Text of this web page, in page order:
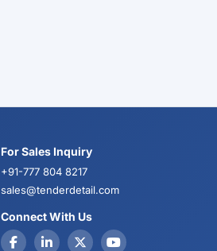
For Sales Inquiry
+91-777 804 8217
sales@tenderdetail.com
Connect With Us